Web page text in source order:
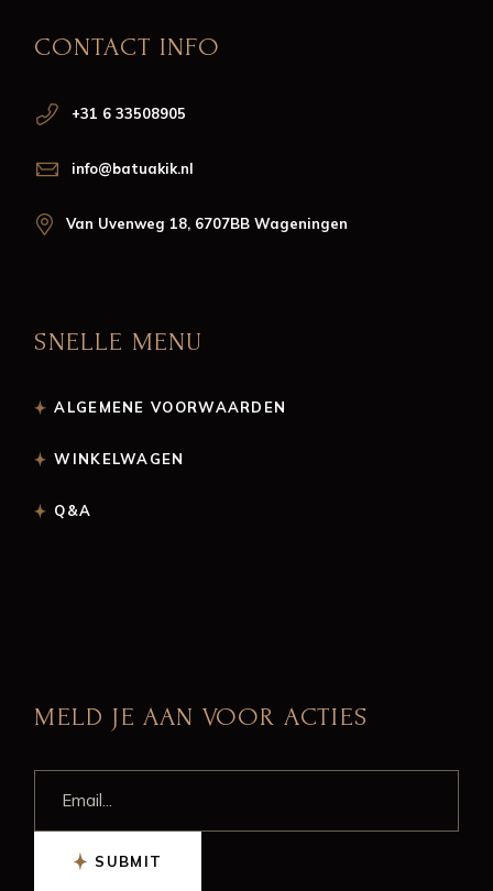
CONTACT INFO
+31 6 33508905
info@batuakik.nl
Van Uvenweg 18, 6707BB Wageningen
SNELLE MENU
ALGEMENE VOORWAARDEN
WINKELWAGEN
Q&A
MELD JE AAN VOOR ACTIES
SUBMIT